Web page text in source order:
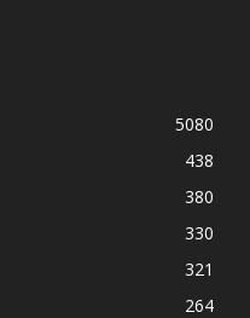
5080
438
380
330
321
264